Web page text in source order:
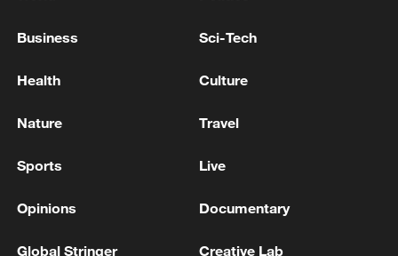
CONDITIONS TO END THE WAR ARE CHANGING
Business Sci-Tech
Health Culture
Nature Travel
Sports Live
Opinions Documentary
Global Stringer Creative Lab